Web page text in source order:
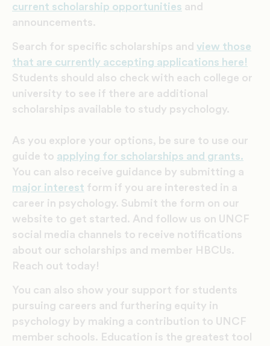
current scholarship opportunities and
announcements.
Search for specific scholarships and view those
that are currently accepting applications here!
Students should also check with each college or
university to see if there are additional
scholarships available to study psychology.
As you explore your options, be sure to use our
guide to applying for scholarships and grants.
You can also receive guidance by submitting a
major interest form if you are interested in a
career in psychology. Submit the form on our
website to get started. And follow us on UNCF
social media channels to receive notifications
about our scholarships and member HBCUs.
Reach out today!
You can also show your support for students
pursuing careers and furthering equity in
psychology by making a contribution to UNCF
member schools. Education is the greatest tool